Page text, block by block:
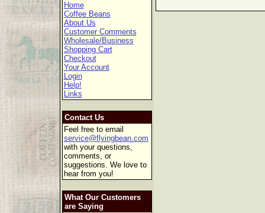
Home
Coffee Beans
About Us
Customer Comments
Wholesale/Business
Shopping Cart
Checkout
Your Account
Login
Help!
Links
Contact Us
Feel free to email
service@flyingbean.com
with your questions,
comments, or
suggestions. We love to
hear from you!
What Our Customers
are Saying